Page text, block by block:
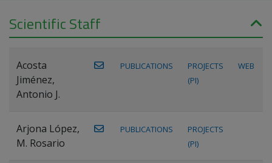
Scientific Staff
Acosta
Jiménez,
Antonio J.
PUBLICATIONS
PROJECTS
(PI)
WEB
Arjona López,
M. Rosario
PUBLICATIONS
PROJECTS
(PI)